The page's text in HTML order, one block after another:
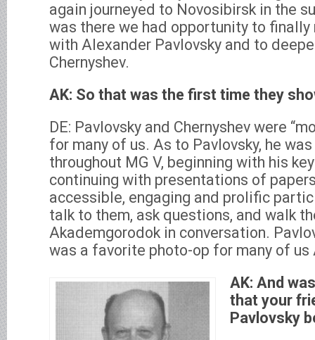
again journeyed to Novosibirsk in the
was there we had opportunity to
with Alexander Pavlovsky and to
Chernyshev.
AK: So that was the first time they
DE: Pavlovsky and Chernyshev were
for many of us. As to Pavlovsky, he
throughout MG V, beginning with his
continuing with presentations of
accessible, engaging and prolific
talk to them, ask questions, and walk
Akademgorodok in conversation.
was a favorite photo-op for many of us
AK: And
that your
Pavlovsky